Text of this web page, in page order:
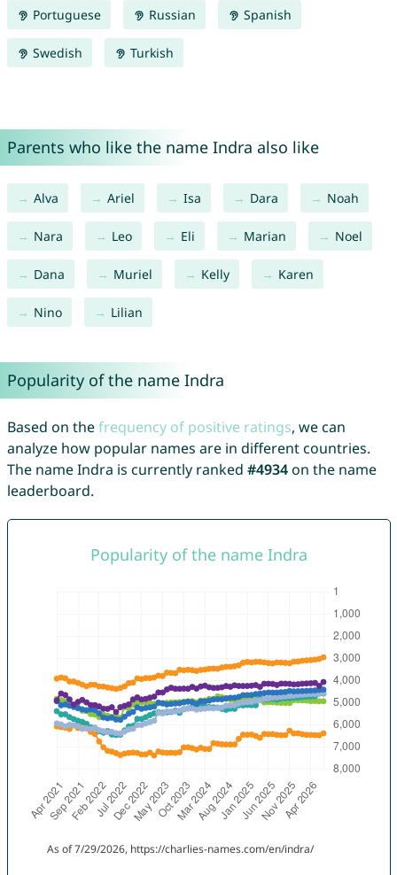
Portuguese Russian Spanish
Swedish Turkish
Parents who like the name Indra also like
Alva Ariel Isa Dara Noah
Nara Leo Eli Marian Noel
Dana Muriel Kelly Karen
Nino Lilian
Popularity of the name Indra
Based on thefrequency of positive ratings, we can
analyze how popular names are in different countries.
The name Indra is currently ranked #4934on the name
leaderboard.